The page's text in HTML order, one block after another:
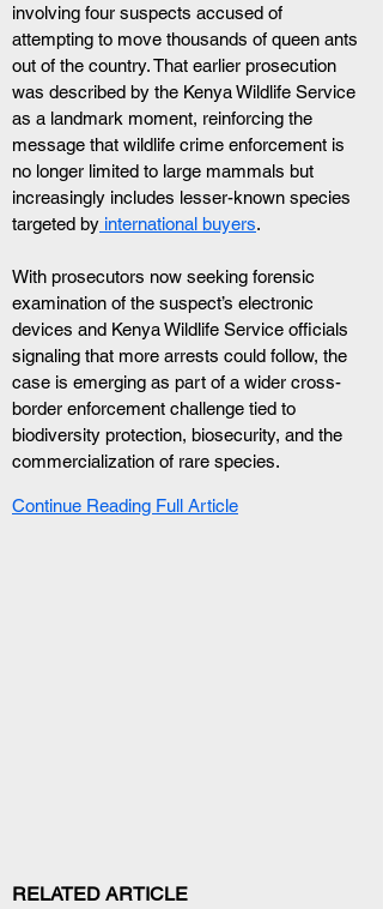
involving four suspects accused of
attempting to move thousands of queen ants
out of the country. That earlier prosecution
was described by the Kenya Wildlife Service
as a landmark moment, reinforcing the
message that wildlife crime enforcement is
no longer limited to large mammals but
increasingly includes lesser-known species
targeted by international buyers.
With prosecutors now seeking forensic
examination of the suspect’s electronic
devices and Kenya Wildlife Service officials
signaling that more arrests could follow, the
case is emerging as part of a wider cross-
border enforcement challenge tied to
biodiversity protection, biosecurity, and the
commercialization of rare species.
Continue Reading Full Article
RELATED ARTICLE